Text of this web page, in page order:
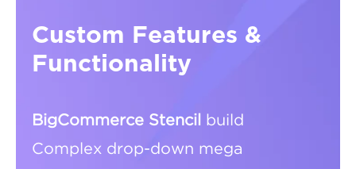
Custom Features &
Functionality
BigCommerce Stencil
build
Complex drop-down mega